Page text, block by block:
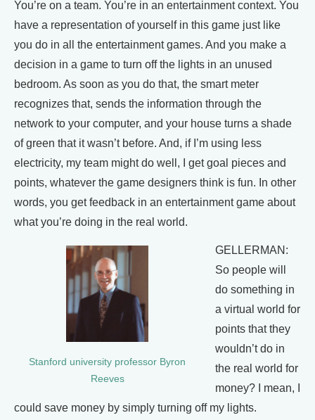
You’re on a team. You’re in an entertainment context. You
have a representation of yourself in this game just like
you do in all the entertainment games. And you make a
decision in a game to turn off the lights in an unused
bedroom. As soon as you do that, the smart meter
recognizes that, sends the information through the
network to your computer, and your house turns a shade
of green that it wasn’t before. And, if I’m using less
electricity, my team might do well, I get goal pieces and
points, whatever the game designers think is fun. In other
words, you get feedback in an entertainment game about
what you’re doing in the real world.
Stanford university professor Byron
Reeves
GELLERMAN:
So people will
do something in
a virtual world for
points that they
wouldn’t do in
the real world for
money? I mean, I
could save money by simply turning off my lights.